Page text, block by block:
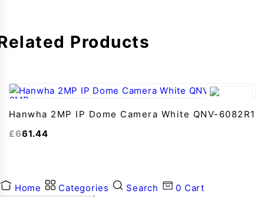
Products
Hanwha 2MP IP Dome Camera White QNV-6082R1
£661.44
Home Categories Search 0 Cart